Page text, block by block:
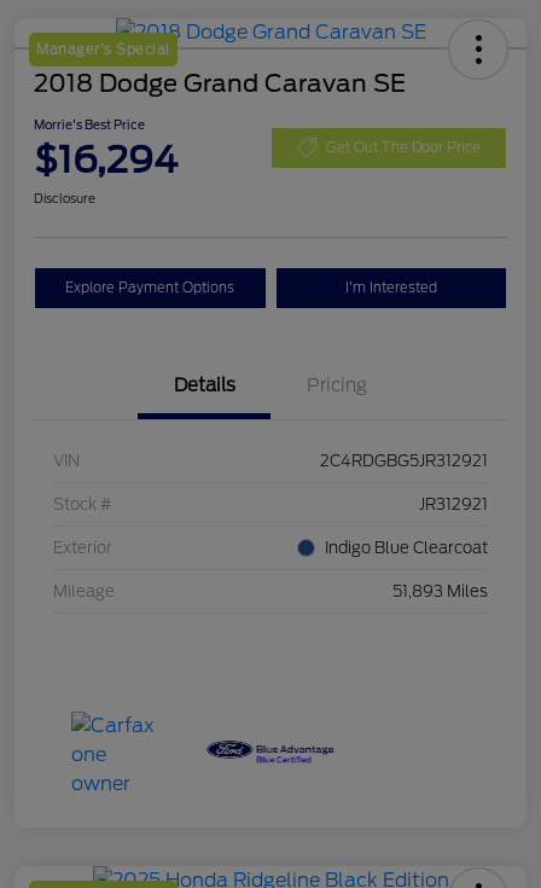
Manager's Special
2018 Dodge Grand Caravan SE
Morrie's Best Price
$16,294 Get Out The Door Price
Disclosure
Explore Payment Options I'm Interested
Details Pricing
VIN 2C4RDGBG5JR312921
Stock # JR312921
Exterior Indigo Blue Clearcoat
Mileage 51,893 Miles